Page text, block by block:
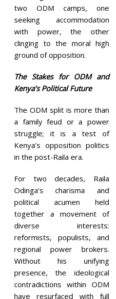
two ODM camps, one
seeking accommodation
with power, the other
clinging to the moral high
ground of opposition.
The Stakes for ODM and
Kenya’s Political Future
The ODM split is more than
a family feud or a power
struggle; it is a test of
Kenya’s opposition politics
in the post-Raila era.
For two decades, Raila
Odinga’s charisma and
political acumen held
together a movement of
diverse interests:
reformists, populists, and
regional power brokers.
Without his unifying
presence, the ideological
contradictions within ODM
have resurfaced with full